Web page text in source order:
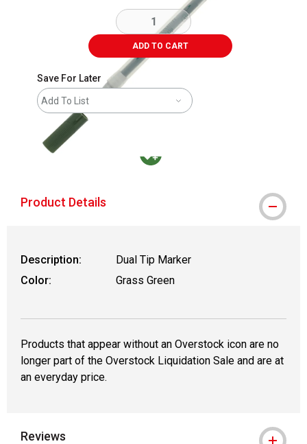
ADD TO CART
Save For Later
Add To List
Product Details
Description:
Dual Tip Marker
Color:
Grass Green
Products that appear without an Overstock icon are no
longer part of the Overstock Liquidation Sale and are at
an everyday price.
Reviews